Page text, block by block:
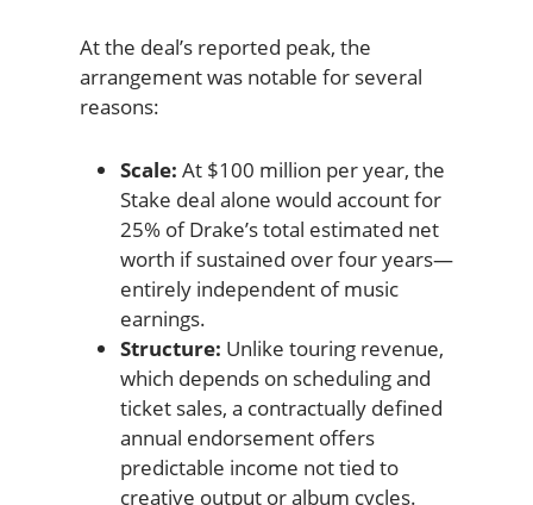
At the deal’s reported peak, the
arrangement was notable for several
reasons:
Scale: At $100 million per year, the
Stake deal alone would account for
25% of Drake’s total estimated net
worth if sustained over four years—
entirely independent of music
earnings.
Structure: Unlike touring revenue,
which depends on scheduling and
ticket sales, a contractually defined
annual endorsement offers
predictable income not tied to
creative output or album cycles.